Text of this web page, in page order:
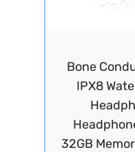
Bone
IPX8
32GB